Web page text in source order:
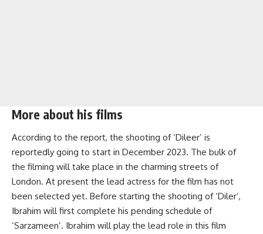
More about his films
According to the report, the shooting of ‘Dileer’ is
reportedly going to start in December 2023. The bulk of
the filming will take place in the charming streets of
London. At present the lead actress for the film has not
been selected yet. Before starting the shooting of ‘Diler’,
Ibrahim will first complete his pending schedule of
‘Sarzameen’. Ibrahim will play the lead role in this film